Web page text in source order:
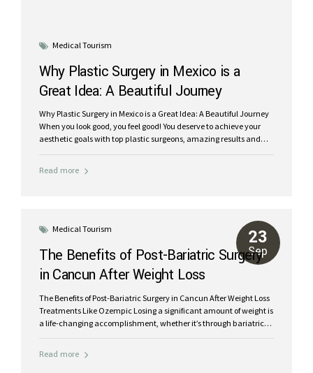
Medical Tourism
Why Plastic Surgery in Mexico is a
Great Idea: A Beautiful Journey
Why Plastic Surgery in Mexico is a Great Idea: A Beautiful Journey
When you look good, you feel good! You deserve to achieve your
aesthetic goals with top plastic surgeons, amazing results and
Now is the time for YOU, treat yourself and feel rejuvenated inside
YES. Of course, like...
Read more
Medical Tourism 23
Sep
The Benefits of Post-Bariatric Surgery
in Cancun After Weight Loss
Treatments Like Ozempic
The Benefits of Post-Bariatric Surgery in Cancun After Weight Loss
Treatments Like Ozempic Losing a significant amount of weight is
a life-changing accomplishment, whether it’s through bariatric
weight loss journey. Post-bariatric surgery in Cancun offers a
Read more